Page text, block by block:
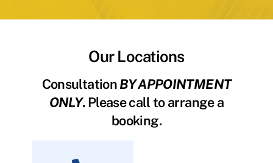
Our Locations
ConsultationBY APPOINTMENT
ONLY. Please call to arrange a
booking.